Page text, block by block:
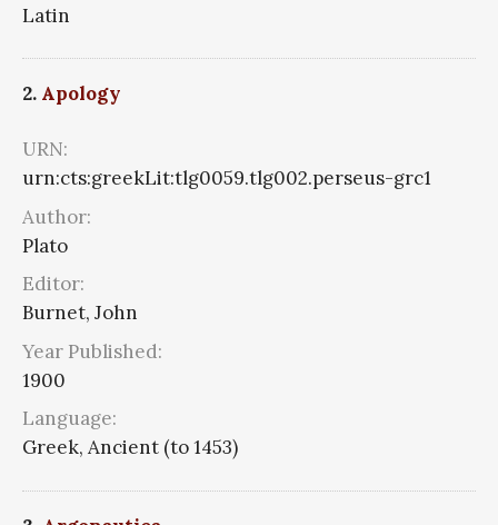
Latin
2. Apology
URN:
urn:cts:greekLit:tlg0059.tlg002.perseus-grc1
Author:
Plato
Editor:
Burnet, John
Year Published:
1900
Language:
Greek, Ancient (to 1453)